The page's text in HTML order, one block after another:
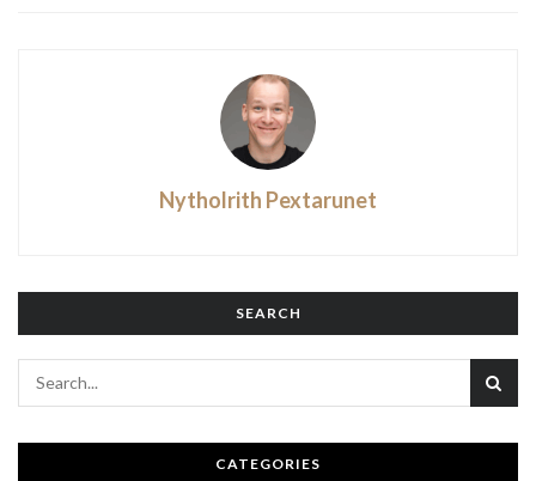
Nytholrith Pextarunet
SEARCH
CATEGORIES